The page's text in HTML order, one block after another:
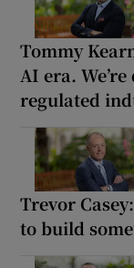
Tommy
AI era.
regulated
Trevor
to build